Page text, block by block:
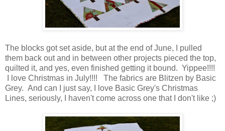
The blocks got set aside, but at the end of June, I pulled
them back out and in between other projects pieced the top,
quilted it, and yes, even finished getting it bound. Yippee!!!!
I love Christmas in July!!!! The fabrics are Blitzen by Basic
Grey. And can I just say, I love Basic Grey's Christmas
Lines, seriously, I haven't come across one that I don't like ;)